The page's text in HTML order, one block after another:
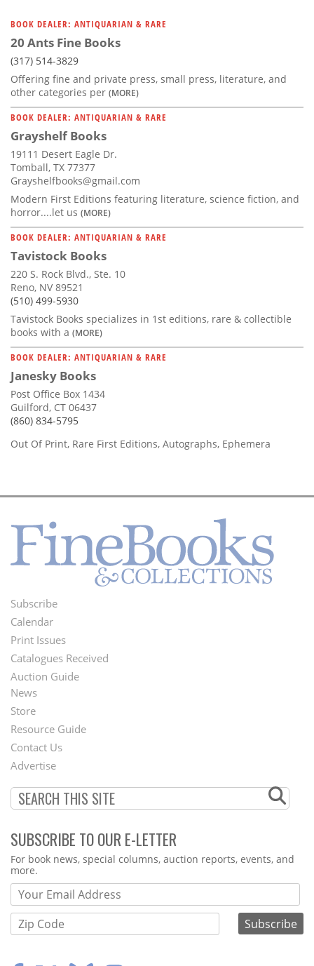
BOOK DEALER: ANTIQUARIAN & RARE
20 Ants Fine Books
(317) 514-3829
Offering fine and private press, small press, literature, and
other categories per (MORE)
BOOK DEALER: ANTIQUARIAN & RARE
Grayshelf Books
19111 Desert Eagle Dr.
Tomball, TX 77377
Grayshelfbooks@gmail.com
Modern First Editions featuring literature, science fiction, and
horror....let us (MORE)
BOOK DEALER: ANTIQUARIAN & RARE
Tavistock Books
220 S. Rock Blvd., Ste. 10
Reno, NV 89521
(510) 499-5930
Tavistock Books specializes in 1st editions, rare & collectible
books with a (MORE)
BOOK DEALER: ANTIQUARIAN & RARE
Janesky Books
Post Office Box 1434
Guilford, CT 06437
(860) 834-5795
Out Of Print, Rare First Editions, Autographs, Ephemera
Footer
Menu
Subscribe
Calendar
Print Issues
Catalogues Received
Auction Guide
Second
Footer
Menu
News
Store
Resource Guide
Contact Us
Advertise
SUBSCRIBE TO OUR E-LETTER
Webform
For book news, special columns, auction reports, events, and
more.